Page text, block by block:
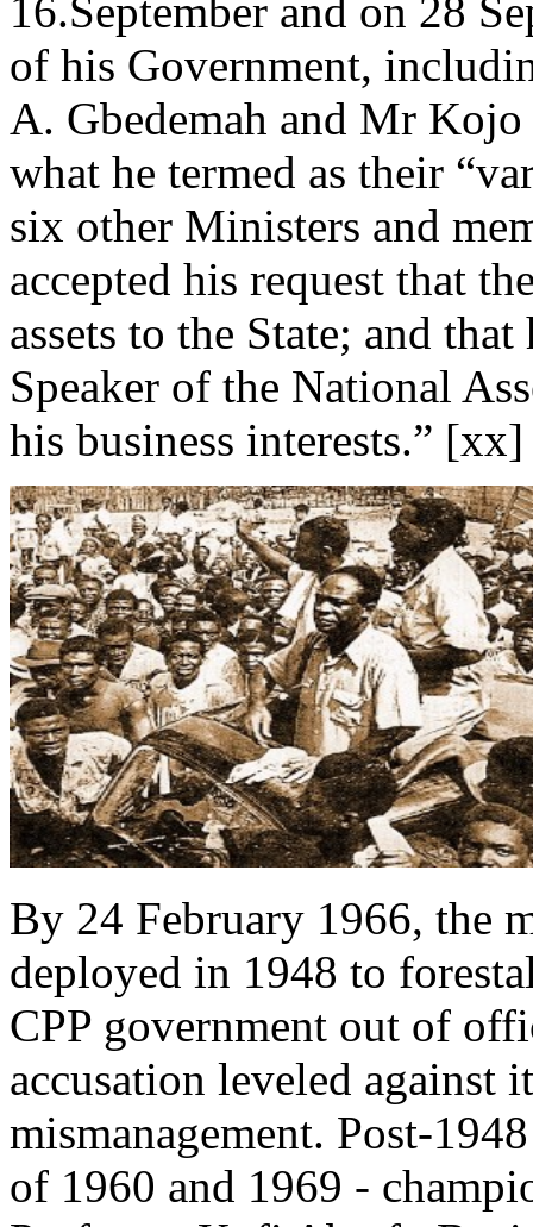
16.September and on 28
of his Government,
A. Gbedemah and Mr
what he termed as their
six other Ministers and
accepted his request that
assets to the State; and
Speaker of the National
his business interests.” [xx]
By 24 February 1966, the
deployed in 1948 to
CPP government out of
accusation leveled against
mismanagement. Post-
of 1960 and 1969 -